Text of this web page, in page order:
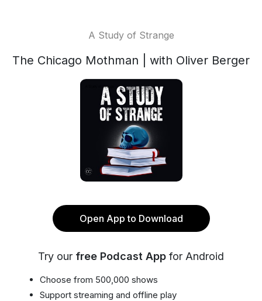
A Study of Strange
The Chicago Mothman | with Oliver Berger
Open App to Download
Try our free Podcast App for Android
Choose from 500,000 shows
Support streaming and offline play